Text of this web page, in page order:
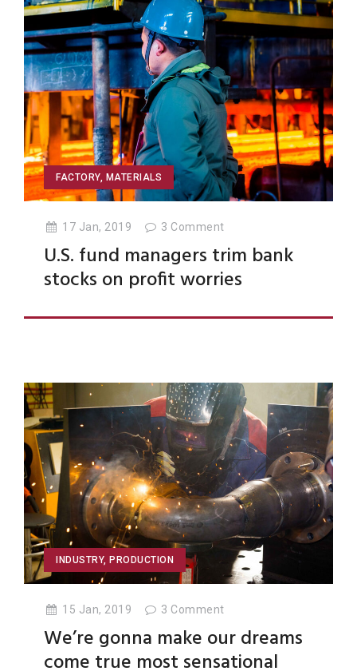
FACTORY, MATERIALS
17 Jan, 2019 3 Comment
U.S. fund managers trim bank
stocks on profit worries
INDUSTRY, PRODUCTION
15 Jan, 2019 3 Comment
We’re gonna make our dreams
come true most sensational